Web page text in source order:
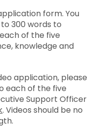
form. You
300 words to
of the five
knowledge and
application, please
each of the five
Support Officer
. Videos should be no